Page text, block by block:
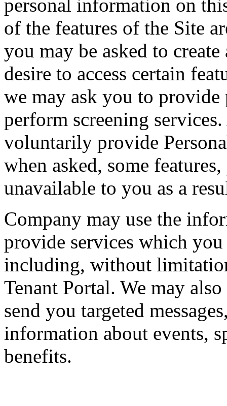
personal information on
of the features of the Site
you may be asked to
desire to access certain
we may ask you to
perform screening
voluntarily provide
when asked, some
unavailable to you as a
Company may use the
provide services which
including, without
Tenant Portal. We may
send you targeted
information about events,
benefits.